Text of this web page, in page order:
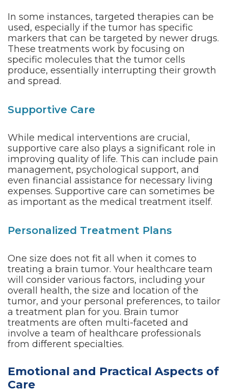
In some instances, targeted therapies can be
used, especially if the tumor has specific
markers that can be targeted by newer drugs.
These treatments work by focusing on
specific molecules that the tumor cells
produce, essentially interrupting their growth
and spread.
Supportive Care
While medical interventions are crucial,
supportive care also plays a significant role in
improving quality of life. This can include pain
management, psychological support, and
even financial assistance for necessary living
expenses. Supportive care can sometimes be
as important as the medical treatment itself.
Personalized Treatment Plans
One size does not fit all when it comes to
treating a brain tumor. Your healthcare team
will consider various factors, including your
overall health, the size and location of the
tumor, and your personal preferences, to tailor
a treatment plan for you. Brain tumor
treatments are often multi-faceted and
involve a team of healthcare professionals
from different specialties.
Emotional and Practical Aspects of
Care